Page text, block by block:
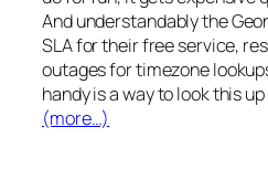
And understandably the
SLA for their free service,
outages for timezone
handy is a way to look this
(more…)